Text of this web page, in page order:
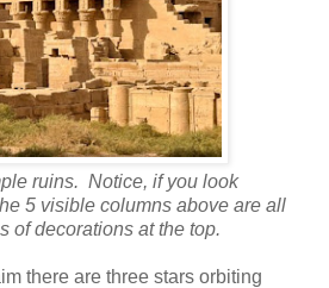
ruins. Notice, if you look
5 visible columns above are all
of decorations at the top.
there are three stars orbiting